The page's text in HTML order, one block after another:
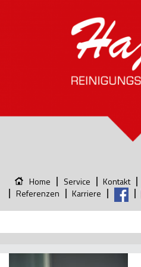
Home Service Kontakt
Referenzen
Karriere